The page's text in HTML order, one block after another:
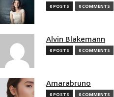
0 POSTS 0 COMMENTS
Alvin Blakemann
0 POSTS 0 COMMENTS
Amarabruno
0 POSTS 0 COMMENTS